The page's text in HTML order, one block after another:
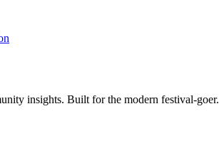
insights. Built for the modern festival-goer.